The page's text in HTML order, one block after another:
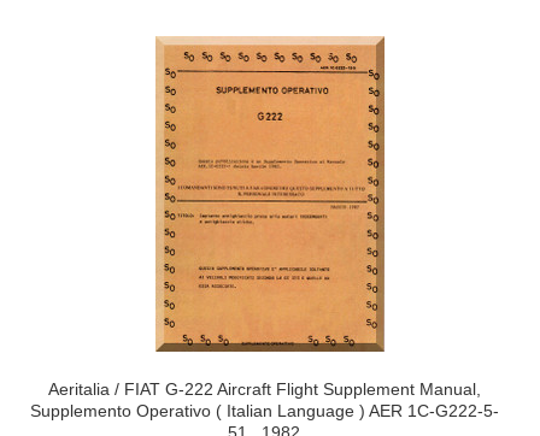
Aeritalia / FIAT G-222 Aircraft Flight Supplement Manual,
Supplemento Operativo ( Italian Language ) AER 1C-G222-5-